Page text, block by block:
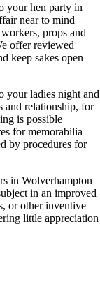
your hen party in
near to mind
props and
offer reviewed
keep sakes open
your ladies night and
and relationship, for
is possible
for memorabilia
by procedures for
in Wolverhampton
in an improved
or other inventive
little appreciation